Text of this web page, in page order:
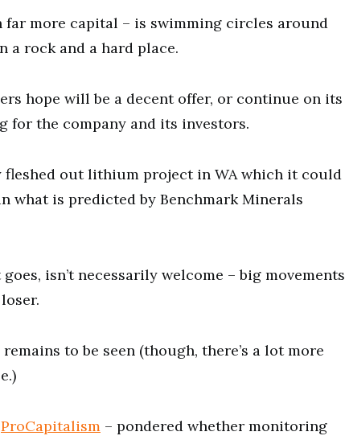
more capital – is swimming circles around
a rock and a hard place.
hope will be a decent offer, or continue on its
for the company and its investors.
out lithium project in WA which it could
what is predicted by Benchmark Minerals
isn’t necessarily welcome – big movements
to be seen (though, there’s a lot more
ProCapitalism – pondered whether monitoring